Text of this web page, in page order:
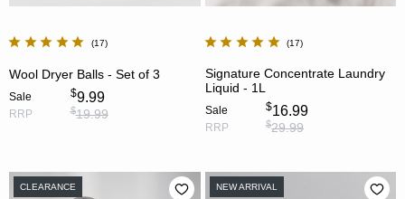
17
Wool Dryer Balls - Set of 3
Sale $9.99
RRP $19.99
17
Signature Concentrate Laundry
Liquid - 1L
Sale $16.99
RRP $29.99
CLEARANCE NEW ARRIVAL